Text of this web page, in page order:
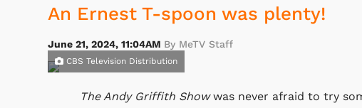
An Ernest T-spoon was plenty!
June 21, 2024, 11:04AM By MeTV Staff
CBS Television Distribution
The Andy Griffith Showwas never afraid to try